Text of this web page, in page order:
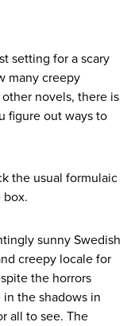
setting for a scary
many creepy
novels, there is
figure out ways to
the usual formulaic
box.
sunny Swedish
creepy locale for
the horrors
the shadows in
all to see. The